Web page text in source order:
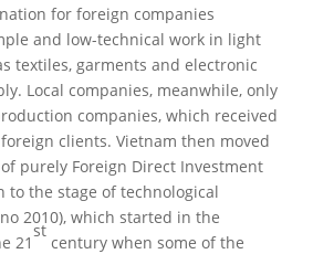
for foreign companies
and low-technical work in light
textiles, garments and electronic
Local companies, meanwhile, only
companies, which received
clients. Vietnam then moved
purely Foreign Direct Investment
to the stage of technological
2010), which started in the
21
st
century when some of the